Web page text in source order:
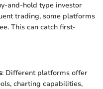
and-hold type investor
trading, some platforms
This can catch first-
: Different platforms offer
charting capabilities,